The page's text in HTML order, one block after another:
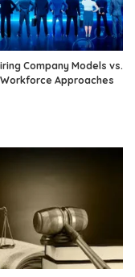
Company Models vs.
Approaches